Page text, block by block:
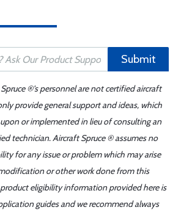
Submit
®'s personnel are not certified aircraft
provide general support and ideas, which
or implemented in lieu of consulting an
technician. Aircraft Spruce ® assumes no
for any issue or problem which may arise
or other work done from this
eligibility information provided here is
guides and we recommend always